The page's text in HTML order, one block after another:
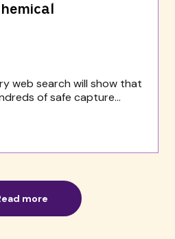
web search will show that
of safe capture...
more